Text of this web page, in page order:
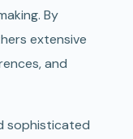
By
extensive
and
sophisticated